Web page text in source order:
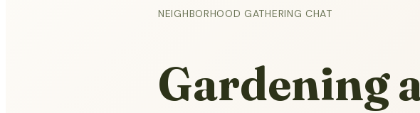
NEIGHBORHOOD GATHERING CHAT
Gardening